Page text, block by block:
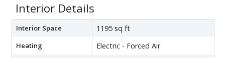
Interior Details
Interior Space 1195 sq ft
Heating Electric - Forced Air